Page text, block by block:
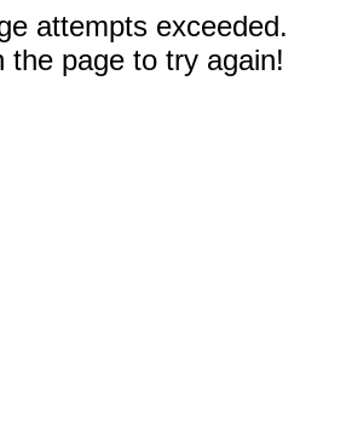
attempts exceeded.
the page to try again!